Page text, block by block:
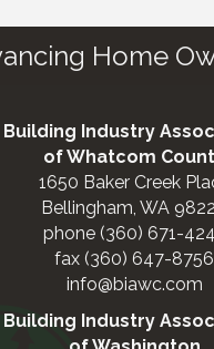
Home
Building Industry
of Whatcom
1650 Baker Creek
Bellingham, WA
phone (360) 671-
fax (360) 647-8756
info@biawc.com
Building Industry